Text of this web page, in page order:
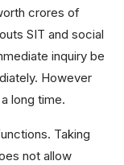
crores of
SIT and social
inquiry be
However
long time.
Taking
not allow